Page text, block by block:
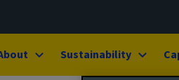
Sustainability